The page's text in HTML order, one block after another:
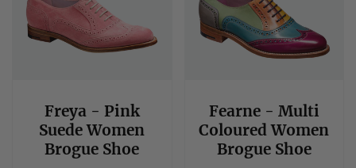
Freya - Pink
Brogue, Oxford
Sale
price
$285.00$285.00
REGULAR
PRICE
$375.00
Fearne - Multi
Brogue, Oxford
Sale
price
$450.00 $450.00
REGULAR
PRICE
$600.00